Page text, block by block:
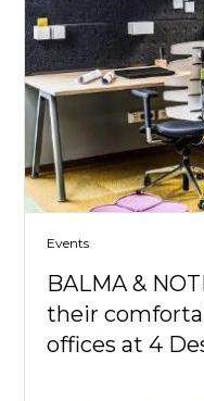
Events
BALMA &
their
offices at 4